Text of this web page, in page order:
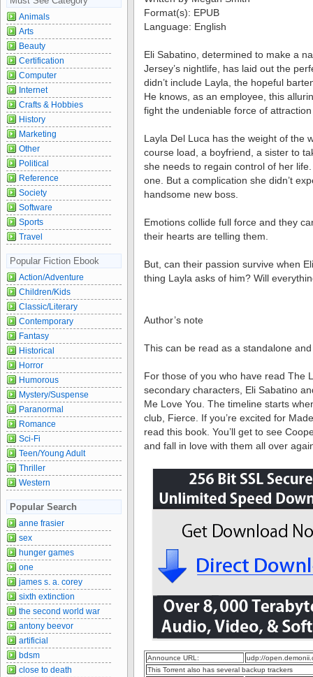
Format(s): EPUB
Language: English
Eli Sabatino, determined to make a
Jersey’s nightlife, has laid out the
didn’t include Layla, the hopeful
He knows, as an employee, this
fight the undeniable force of
Layla Del Luca has the weight of the
course load, a boyfriend, a sister to
she needs to regain control of her
one. But a complication she didn’t
handsome new boss.
Emotions collide full force and they
their hearts are telling them.
But, can their passion survive when
thing Layla asks of him? Will
Author’s note
This can be read as a standalone
For those of you who have read The
secondary characters, Eli Sabatino
Me Love You. The timeline starts
club, Fierce. If you’re excited for
read this book. You’ll get to see
and fall in love with them all over
Announce URL:
udp://
This Torrent also has several backup trackers
Animals
Arts
Beauty
Certification
Computer
Internet
Crafts & Hobbies
History
Marketing
Other
Political
Reference
Society
Software
Sports
Travel
Popular Fiction Ebook
Action/Adventure
Children/Kids
Classic/Literary
Contemporary
Fantasy
Historical
Horror
Humorous
Mystery/Suspense
Paranormal
Romance
Sci-Fi
Teen/Young Adult
Thriller
Western
Popular Search
anne frasier
sex
hunger games
one
james s. a. corey
sixth extinction
the second world war
antony beevor
artificial
bdsm
close to death